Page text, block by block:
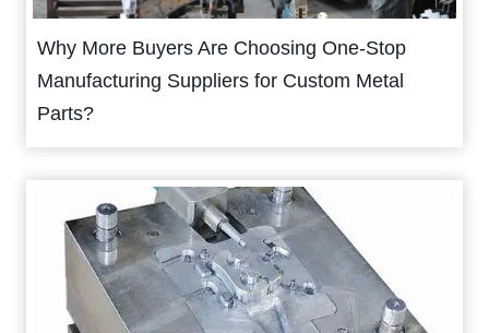
Why More Buyers Are Choosing One-Stop
Manufacturing Suppliers for Custom Metal
Parts?